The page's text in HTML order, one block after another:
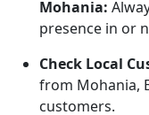
Mohania:
presence in or
Check Local
from Mohania,
customers.